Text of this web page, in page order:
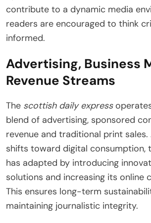
contribute to a dynamic media
readers are encouraged to think
informed.
Advertising, Business
Revenue Streams
The scottish daily express
blend of advertising, sponsored
revenue and traditional print
shifts toward digital consumption,
has adapted by introducing
solutions and increasing its online
This ensures long-term
maintaining journalistic integrity.